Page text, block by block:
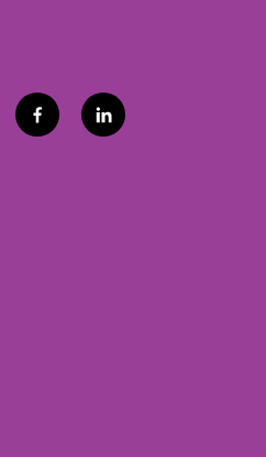
f
a
l
i